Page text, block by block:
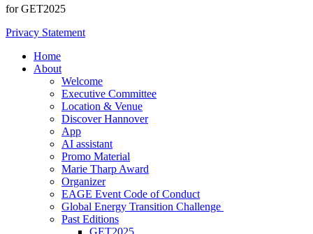
for GET2025
Privacy Statement
Home
About
Welcome
Executive Committee
Location & Venue
Discover Hannover
App
AI assistant
Promo Material
Marie Tharp Award
Organizer
EAGE Event Code of Conduct
Global Energy Transition Challenge
Past Editions
GET2025